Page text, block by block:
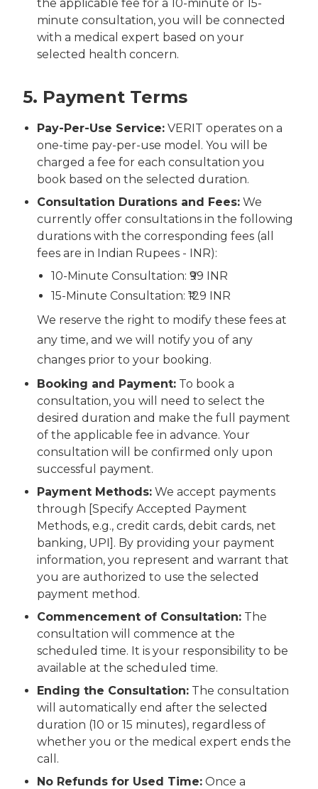
the applicable fee for a 10-minute or 15-
minute consultation, you will be connected
with a medical expert based on your
selected health concern.
5. Payment Terms
Pay-Per-Use Service: VERIT operates on a
one-time pay-per-use model. You will be
charged a fee for each consultation you
book based on the selected duration.
Consultation Durations and Fees: We
currently offer consultations in the following
durations with the corresponding fees (all
fees are in Indian Rupees - INR):
10-Minute Consultation: ₹99 INR
15-Minute Consultation: ₹129 INR
We reserve the right to modify these fees at
any time, and we will notify you of any
changes prior to your booking.
Booking and Payment: To book a
consultation, you will need to select the
desired duration and make the full payment
of the applicable fee in advance. Your
consultation will be confirmed only upon
successful payment.
Payment Methods: We accept payments
through [Specify Accepted Payment
Methods, e.g., credit cards, debit cards, net
banking, UPI]. By providing your payment
information, you represent and warrant that
you are authorized to use the selected
payment method.
Commencement of Consultation: The
consultation will commence at the
scheduled time. It is your responsibility to be
available at the scheduled time.
Ending the Consultation: The consultation
will automatically end after the selected
duration (10 or 15 minutes), regardless of
whether you or the medical expert ends the
call.
No Refunds for Used Time: Once a